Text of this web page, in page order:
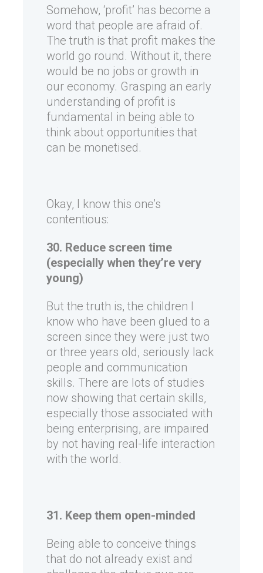
Somehow, ‘profit’ has become a
word that people are afraid of.
The truth is that profit makes the
world go round. Without it, there
would be no jobs or growth in
our economy. Grasping an early
understanding of profit is
fundamental in being able to
think about opportunities that
can be monetised.
Okay, I know this one’s
contentious:
30. Reduce screen time
(especially when they’re very
young)
But the truth is, the children I
know who have been glued to a
screen since they were just two
or three years old, seriously lack
people and communication
skills. There are lots of studies
now showing that certain skills,
especially those associated with
being enterprising, are impaired
by not having real-life interaction
with the world.
31. Keep them open-minded
Being able to conceive things
that do not already exist and